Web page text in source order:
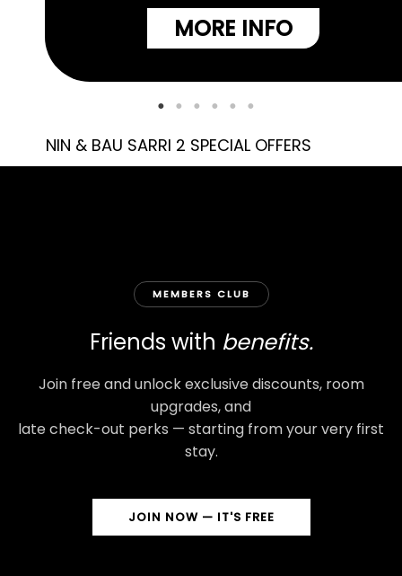
MORE INFO
NIN & BAU SARRI 2 SPECIAL OFFERS
MEMBERS CLUB
Friends with benefits.
Join free and unlock exclusive discounts, room
upgrades, and
late check-out perks — starting from your very first
stay.
JOIN NOW — IT'S FREE